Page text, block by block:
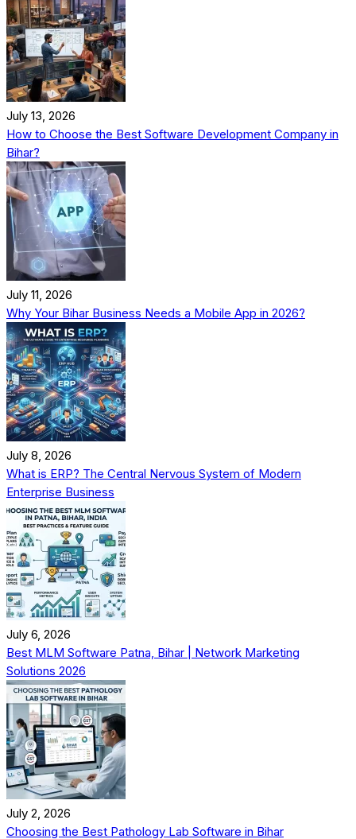
July 13, 2026
How to Choose the Best Software Development Company in
Bihar?
July 11, 2026
Why Your Bihar Business Needs a Mobile App in 2026?
July 8, 2026
What is ERP? The Central Nervous System of Modern
Enterprise Business
July 6, 2026
Best MLM Software Patna, Bihar | Network Marketing
Solutions 2026
July 2, 2026
Choosing the Best Pathology Lab Software in Bihar